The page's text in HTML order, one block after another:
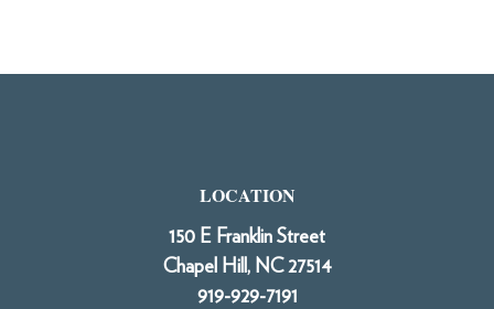
LOCATION
150 E Franklin Street
Chapel Hill, NC 27514
919-929-7191